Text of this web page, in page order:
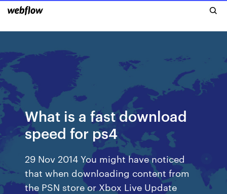
What is a fast download
speed for ps4
29 Nov 2014 You might have noticed
that when downloading content from
the PSN store or Xbox Live Update